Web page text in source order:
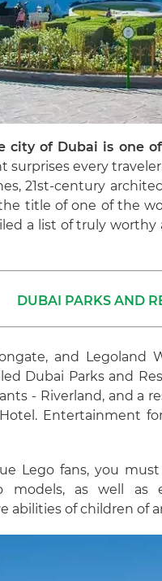
city of Dubai is one
surprises every
21st-century
title of one of the
a list of truly
DUBAI PARKS AND
and
Dubai Parks and
- Riverland, and a
Entertainment
Lego fans, you
models, as well
abilities of children of